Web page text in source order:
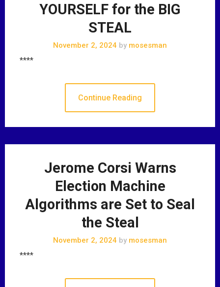
YOURSELF for the BIG
STEAL
November 2, 2024 by mosesman
****
Continue Reading
Jerome Corsi Warns
Election Machine
Algorithms are Set to Seal
the Steal
November 2, 2024 by mosesman
****